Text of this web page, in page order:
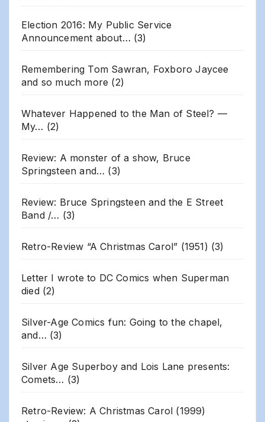
Election 2016: My Public Service
Announcement about… (3)
Remembering Tom Sawran, Foxboro Jaycee
and so much more (2)
Whatever Happened to the Man of Steel? —
My… (2)
Review: A monster of a show, Bruce
Springsteen and… (3)
Review: Bruce Springsteen and the E Street
Band /… (3)
Retro-Review “A Christmas Carol” (1951) (3)
Letter I wrote to DC Comics when Superman
died (2)
Silver-Age Comics fun: Going to the chapel,
and… (3)
Silver Age Superboy and Lois Lane presents:
Comets… (3)
Retro-Review: A Christmas Carol (1999)